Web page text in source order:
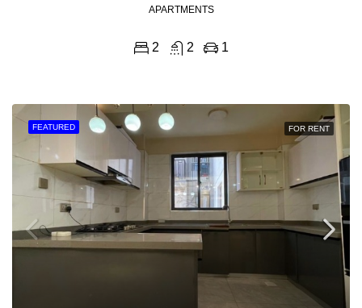
APARTMENTS
2 2 1
FEATURED FOR RENT